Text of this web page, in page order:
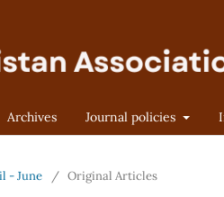
Archives Journal policies
- June / Original Articles